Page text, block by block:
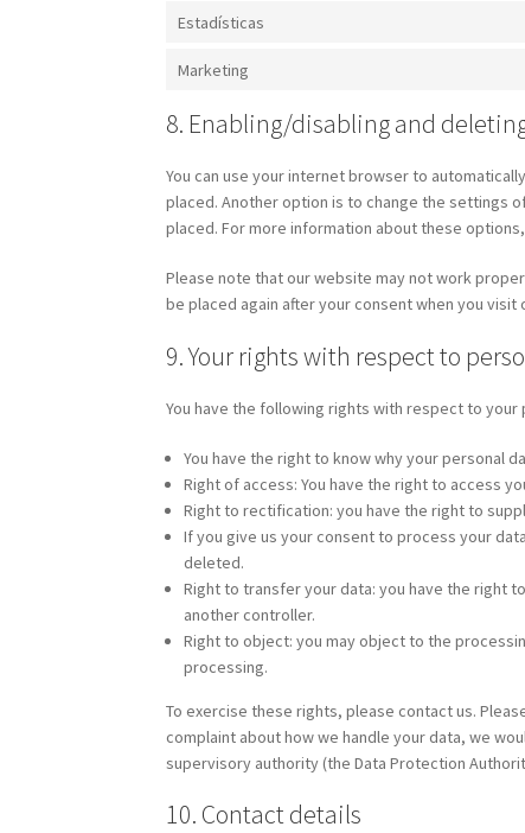
Estadísticas
Marketing
8. Enabling/disabling and
You can use your internet browser to
placed. Another option is to change the settings
placed. For more information about these
Please note that our website may not work
be placed again after your consent when you visit
9. Your rights with respect to
You have the following rights with respect to your
You have the right to know why your personal
Right of access: You have the right to access
Right to rectification: you have the right to
If you give us your consent to process your
deleted.
Right to transfer your data: you have the right
another controller.
Right to object: you may object to the
processing.
To exercise these rights, please contact us.
complaint about how we handle your data, we
supervisory authority (the Data Protection
10. Contact details